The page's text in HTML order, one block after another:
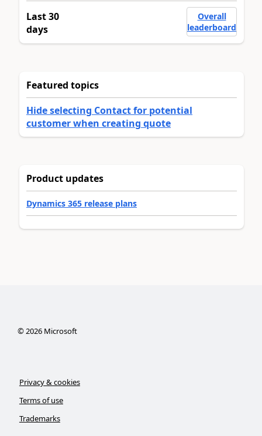
Last 30
days
Overall
leaderboard
Featured topics
Hide selecting Contact for potential
customer when creating quote
Product updates
Dynamics 365 release plans
©2026Microsoft
Privacy & cookies
Terms of use
Trademarks